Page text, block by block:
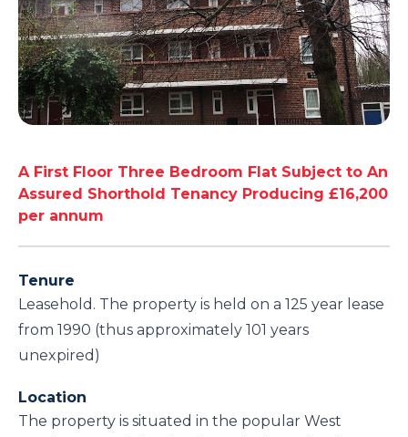
A First Floor Three Bedroom Flat Subject to An
Assured Shorthold Tenancy Producing £16,200
per annum
Tenure
Leasehold. The property is held on a 125 year lease
from 1990 (thus approximately 101 years
unexpired)
Location
The property is situated in the popular West